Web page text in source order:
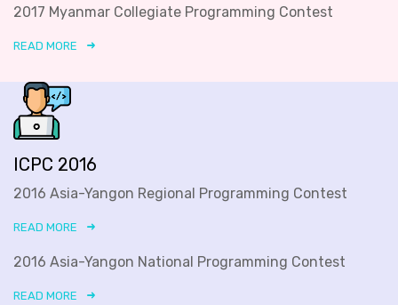
2017 Myanmar Collegiate Programming Contest
READ MORE
ICPC 2016
2016 Asia-Yangon Regional Programming Contest
READ MORE
2016 Asia-Yangon National Programming Contest
READ MORE